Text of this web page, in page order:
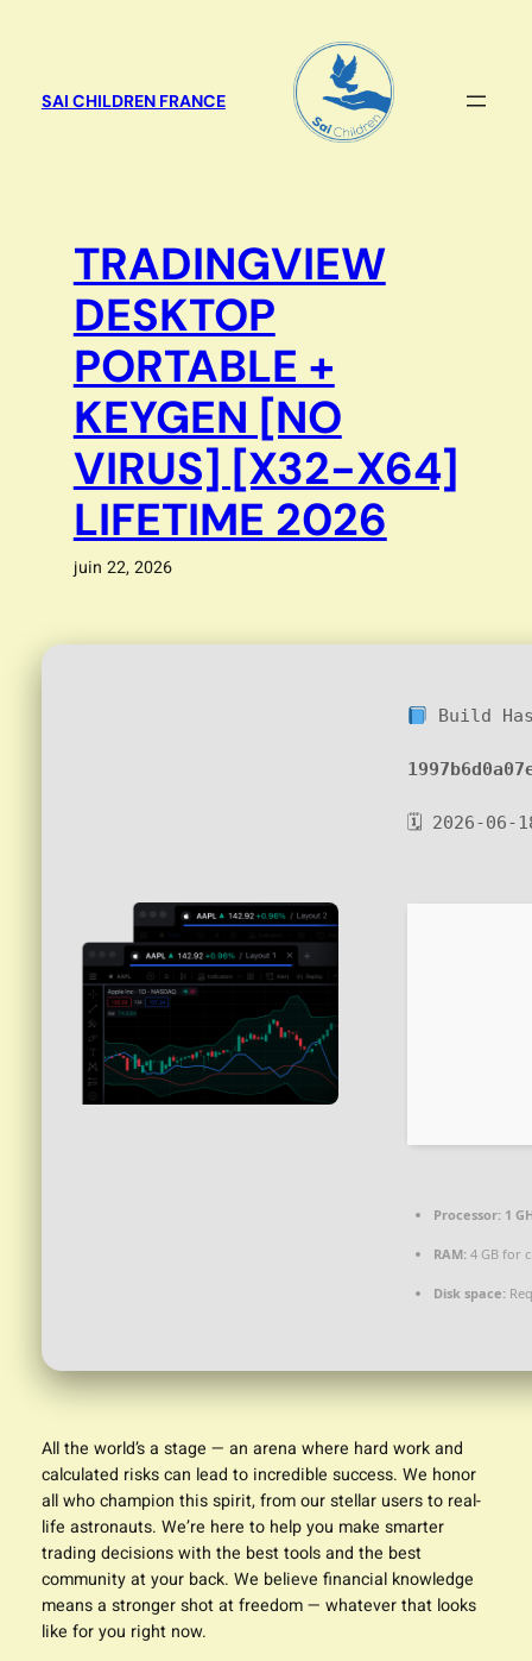
SAI CHILDREN FRANCE
TRADINGVIEW
DESKTOP
PORTABLE +
KEYGEN [NO
VIRUS] [X32-X64]
LIFETIME 2026
juin 22, 2026
Build
🗓 2026-06-
Processor:1
RAM:4 GB for
Disk space:
All the world’s a stage — an arena where hard work and
calculated risks can lead to incredible success. We honor
all who champion this spirit, from our stellar users to real-
life astronauts. We’re here to help you make smarter
trading decisions with the best tools and the best
community at your back. We believe financial knowledge
means a stronger shot at freedom — whatever that looks
like for you right now.